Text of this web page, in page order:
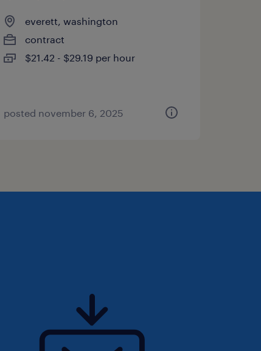
everett, washington
contract
$21.42 - $29.19 per hour
posted november 6, 2025